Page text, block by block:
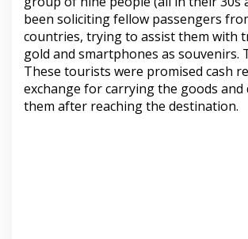
been soliciting fellow passengers
countries, trying to assist them with
gold and smartphones as souvenirs.
These tourists were promised cash
exchange for carrying the goods and
them after reaching the destination.